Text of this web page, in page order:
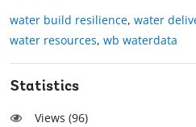
water build resilience, water
water resources, wb waterdata
Statistics
Views (96)